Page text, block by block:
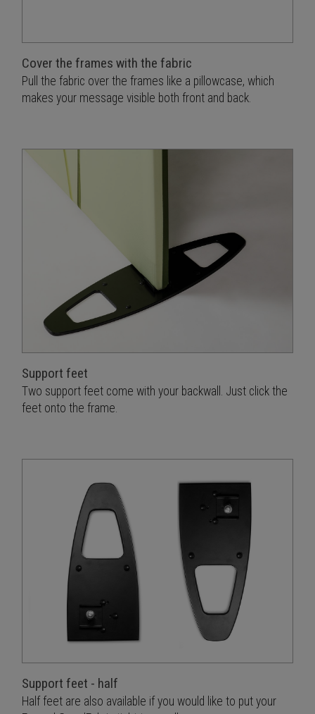
Cover the frames with the fabric
Pull the fabric over the frames like a pillowcase, which
makes your message visible both front and back.
Support feet
Two support feet come with your backwall. Just click the
feet onto the frame.
Support feet - half
Half feet are also available if you would like to put your